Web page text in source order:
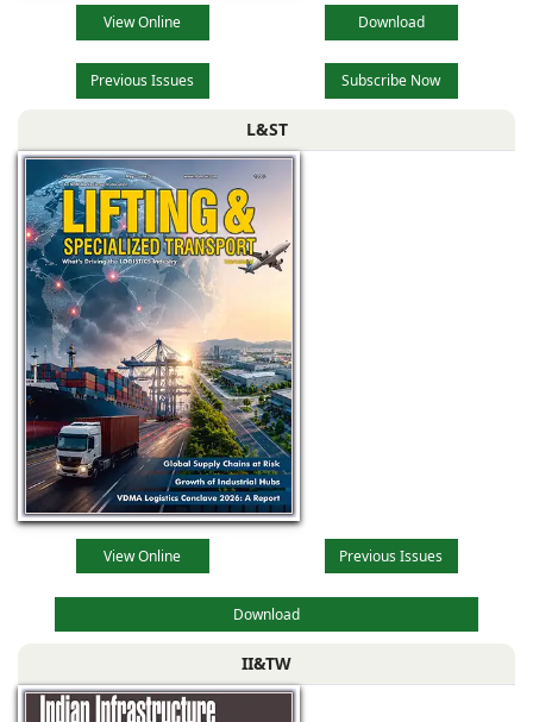
View Online Download
Previous Issues Subscribe Now
L&ST
View Online Previous Issues
Download
II&TW